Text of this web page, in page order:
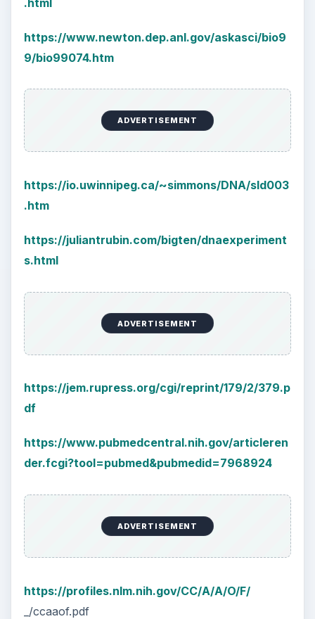
https://www.newton.dep.anl.gov/askasci/bio9
9/bio99074.htm
ADVERTISEMENT
https://io.uwinnipeg.ca/~simmons/DNA/sld003
.htm
https://juliantrubin.com/bigten/dnaexperiment
s.html
ADVERTISEMENT
https://jem.rupress.org/cgi/reprint/179/2/379.p
df
https://www.pubmedcentral.nih.gov/articleren
der.fcgi?tool=pubmed&pubmedid=7968924
ADVERTISEMENT
https://profiles.nlm.nih.gov/CC/A/A/O/F/
_/ccaaof.pdf